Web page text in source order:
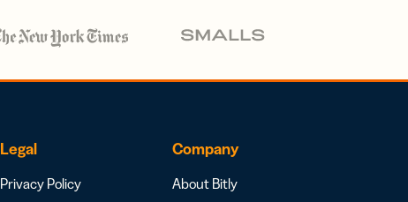
Legal
Privacy Policy
Company
About Bitly